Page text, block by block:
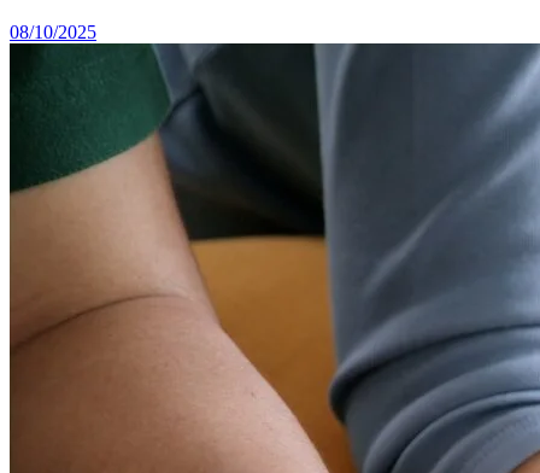
08/10/2025